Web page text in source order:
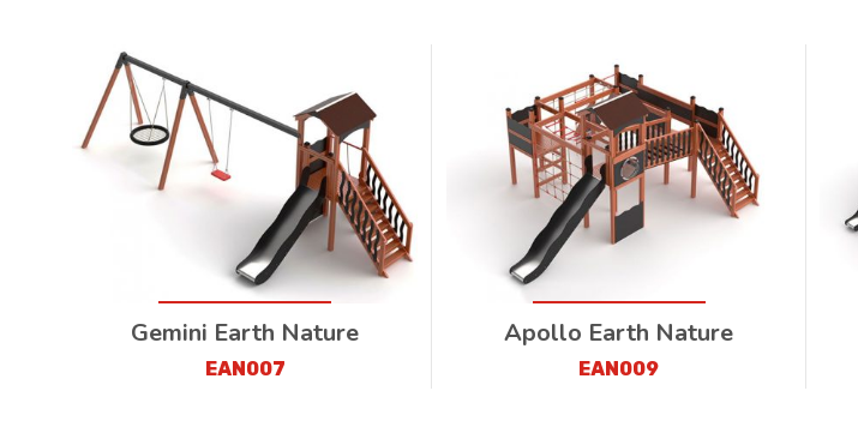
Gemini Earth Nature
EAN007
Apollo Earth Nature
EAN009